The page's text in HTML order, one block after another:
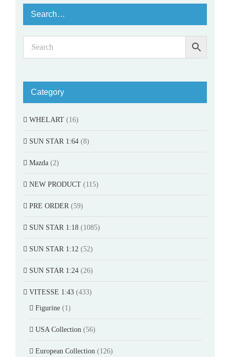
Search…
Category
WHELART (16)
SUN STAR 1:64 (8)
Mazda (2)
NEW PRODUCT (115)
PRE ORDER (59)
SUN STAR 1:18 (1085)
SUN STAR 1:12 (52)
SUN STAR 1:24 (26)
VITESSE 1:43 (433)
Figurine (1)
USA Collection (56)
European Collection (126)